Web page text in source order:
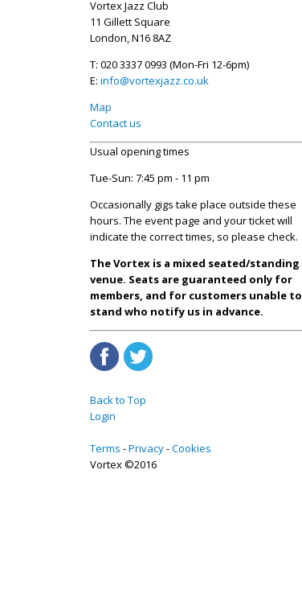
Vortex Jazz Club
11 Gillett Square
London, N16 8AZ
T: 020 3337 0993 (Mon-Fri 12-6pm)
E: info@vortexjazz.co.uk
Map
Contact us
Usual opening times
Tue-Sun: 7:45 pm - 11 pm
Occasionally gigs take place outside these
hours. The event page and your ticket will
indicate the correct times, so please check.
The Vortex is a mixed seated/standing
venue. Seats are guaranteed only for
members, and for customers unable to
stand who notify us in advance.
Back to Top
Login
Terms Privacy Cookies
Vortex ©2016